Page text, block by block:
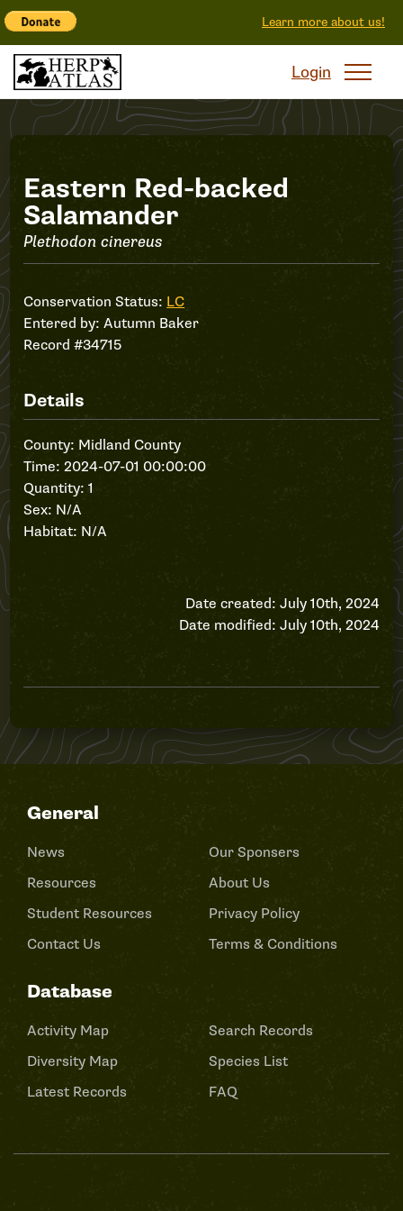
Learn more about us!
Login
Record
#34715
Eastern Red-backed
Salamander
Plethodon cinereus
Conservation Status: LC
Entered by:Autumn Baker
Record #34715
Details
County: Midland County
Time: 2024-07-01 00:00:00
Quantity: 1
Sex: N/A
Habitat: N/A
Date created: July 10th, 2024
Date modified: July 10th, 2024
General
News
Resources
Student Resources
Contact Us
Our Sponsers
About Us
Privacy Policy
Terms & Conditions
Database
Activity Map
Diversity Map
Latest Records
Search Records
Species List
FAQ